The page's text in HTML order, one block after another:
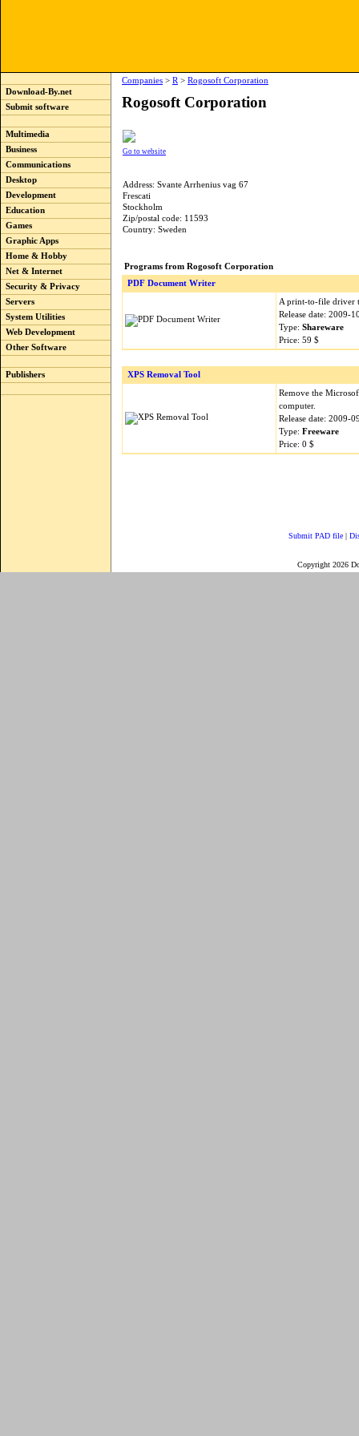
Download-By.net
Submit software
Multimedia
Business
Communications
Desktop
Development
Education
Games
Graphic Apps
Home & Hobby
Net & Internet
Security & Privacy
Servers
System Utilities
Web Development
Other Software
Publishers
Companies > R > Rogosoft Corporation
Rogosoft Corporation
Go to website
Address: Svante Arrhenius vag 67
Frescati
Stockholm
Zip/postal code: 11593
Country: Sweden
Programs from Rogosoft Corporation
PDF Document Writer
A print-to-file driver
Release date: 2009-
Type: Shareware
Price: 59 $
XPS Removal Tool
Remove the
computer.
Release date: 2009-
Type: Freeware
Price: 0 $
Submit PAD file |
Copyright 2026